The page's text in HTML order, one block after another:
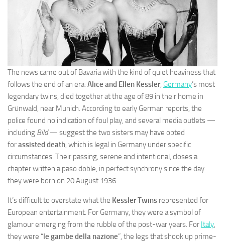
The news came out of Bavaria with the kind of quiet heaviness that
follows the end of an era: Alice and Ellen Kessler, Germany’s most
legendary twins, died together at the age of 89 in their home in
Grünwald, near Munich. According to early German reports, the
police found no indication of foul play, and several media outlets —
including Bild— suggest the two sisters may have opted
forassisted death, which is legal in Germany under specific
circumstances. Their passing, serene and intentional, closes a
chapter written a paso doble, in perfect synchrony since the day
they were born on 20 August 1936.
It’s difficult to overstate what the Kessler Twins represented for
European entertainment. For Germany, they were a symbol of
glamour emerging from the rubble of the post-war years. For Italy,
they were “le gambe della nazione”, the legs that shook up prime-